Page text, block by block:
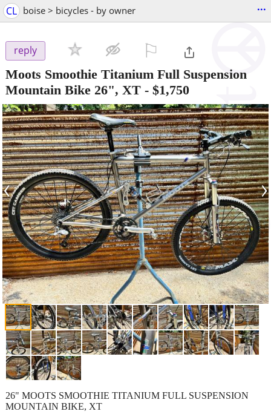
CL boise > bicycles - by owner ...
reply
Moots Smoothie Titanium Full Suspension
Mountain Bike 26", XT - $1,750
‹ ›
26" MOOTS SMOOTHIE TITANIUM FULL SUSPENSION
MOUNTAIN BIKE, XT